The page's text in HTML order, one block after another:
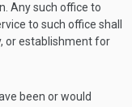
Any such office to
to such office shall
or establishment for
been or would